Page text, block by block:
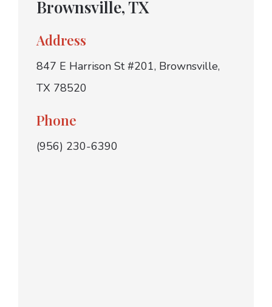
Brownsville, TX
Address
847 E Harrison St #201, Brownsville,
TX 78520
Phone
(956) 230-6390